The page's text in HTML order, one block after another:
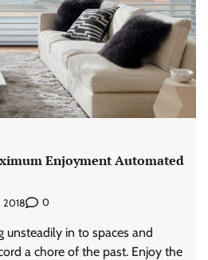
Enjoyment Automated
2018 0
unsteadily in to spaces and
a chore of the past. Enjoy the